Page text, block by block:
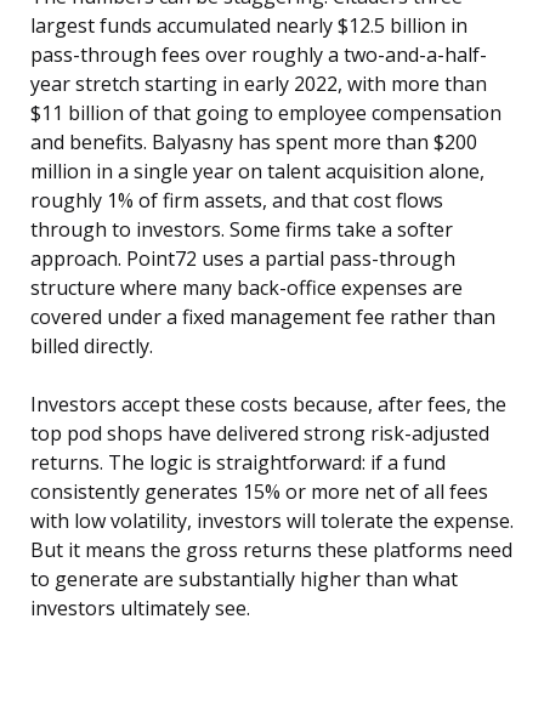
largest funds accumulated nearly $12.5 billion in
pass-through fees over roughly a two-and-a-half-
year stretch starting in early 2022, with more than
$11 billion of that going to employee compensation
and benefits. Balyasny has spent more than $200
million in a single year on talent acquisition alone,
roughly 1% of firm assets, and that cost flows
through to investors. Some firms take a softer
approach. Point72 uses a partial pass-through
structure where many back-office expenses are
covered under a fixed management fee rather than
billed directly.
Investors accept these costs because, after fees, the
top pod shops have delivered strong risk-adjusted
returns. The logic is straightforward: if a fund
consistently generates 15% or more net of all fees
with low volatility, investors will tolerate the expense.
But it means the gross returns these platforms need
to generate are substantially higher than what
investors ultimately see.